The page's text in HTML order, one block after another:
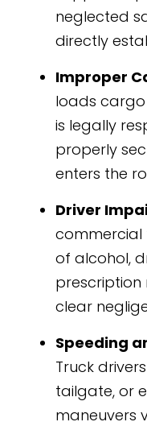
neglected
directly
Improper
loads
is legally
properly
enters the
Driver
commercial
of alcohol,
prescription
clear
Speeding
Truck
tailgate, or
maneuvers